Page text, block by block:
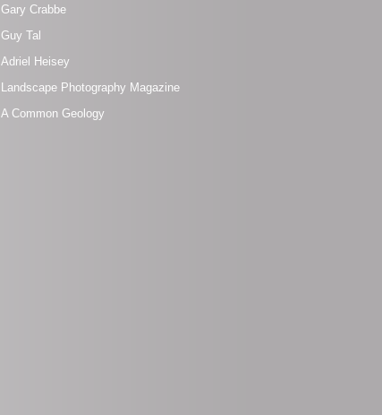
Gary Crabbe
Guy Tal
Adriel Heisey
Landscape Photography Magazine
A Common Geology